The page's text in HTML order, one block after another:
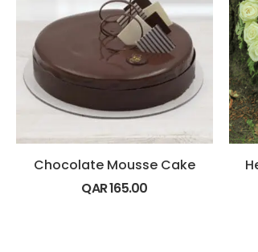
Chocolate Mousse Cake
QAR165.00